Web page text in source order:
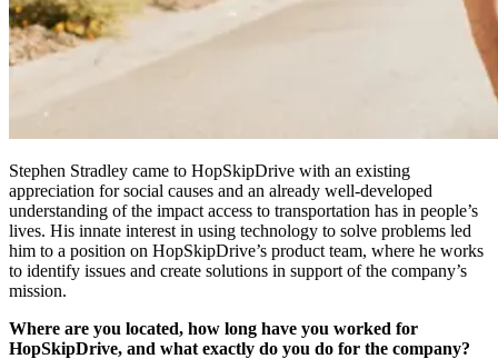
Stephen Stradley came to HopSkipDrive with an existing
appreciation for social causes and an already well-developed
understanding of the impact access to transportation has in people’s
lives. His innate interest in using technology to solve problems led
him to a position on HopSkipDrive’s product team, where he works
to identify issues and create solutions in support of the company’s
mission.
Where are you located, how long have you worked for
HopSkipDrive, and what exactly do you do for the company?